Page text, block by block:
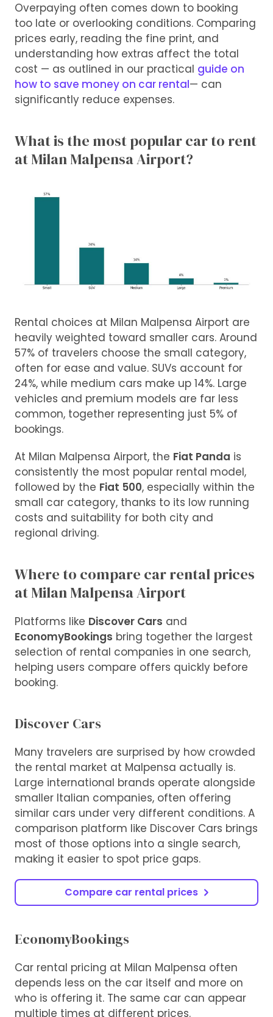
Overpaying often comes down to booking
too late or overlooking conditions. Comparing
prices early, reading the fine print, and
understanding how extras affect the total
cost — as outlined in our practical guide on
how to save money on car rental— can
significantly reduce expenses.
What is the most popular car to rent
at Milan Malpensa Airport?
Rental choices at Milan Malpensa Airport are
heavily weighted toward smaller cars. Around
57% of travelers choose the small category,
often for ease and value. SUVs account for
24%, while medium cars make up 14%. Large
vehicles and premium models are far less
common, together representing just 5% of
bookings.
At Milan Malpensa Airport, the Fiat Panda is
consistently the most popular rental model,
followed by the Fiat 500, especially within the
small car category, thanks to its low running
costs and suitability for both city and
regional driving.
Where to compare car rental prices
at Milan Malpensa Airport
Platforms like Discover Cars and
EconomyBookings bring together the largest
selection of rental companies in one search,
helping users compare offers quickly before
booking.
Discover Cars
Many travelers are surprised by how crowded
the rental market at Malpensa actually is.
Large international brands operate alongside
smaller Italian companies, often offering
similar cars under very different conditions. A
comparison platform like Discover Cars brings
most of those options into a single search,
making it easier to spot price gaps.
Compare car rental prices
EconomyBookings
Car rental pricing at Milan Malpensa often
depends less on the car itself and more on
who is offering it. The same car can appear
multiple times at different prices.